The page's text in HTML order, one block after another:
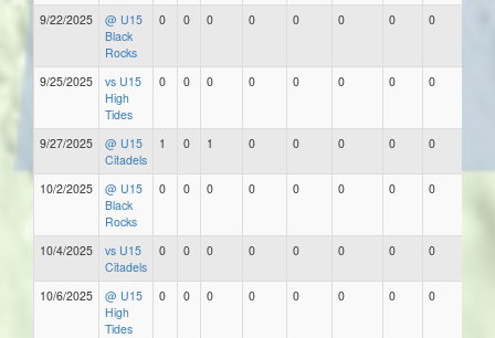
9/22/2025
@ U15
Black
Rocks
0 0 0 0 0 0 0 0
9/25/2025
vs U15
High
Tides
0 0 0 0 0 0 0 0
9/27/2025
@ U15
Citadels
1 0 1 0 0 0 0 0
10/2/2025
@ U15
Black
Rocks
0 0 0 0 0 0 0 0
10/4/2025
vs U15
Citadels
0 0 0 0 0 0 0 0
10/6/2025
@ U15
High
Tides
0 0 0 0 0 0 0 0